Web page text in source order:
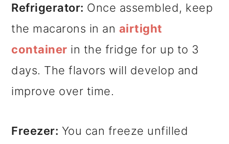
Refrigerator: Once assembled, keep
the macarons in an airtight
container in the fridge for up to 3
days. The flavors will develop and
improve over time.
Freezer: You can freeze unfilled